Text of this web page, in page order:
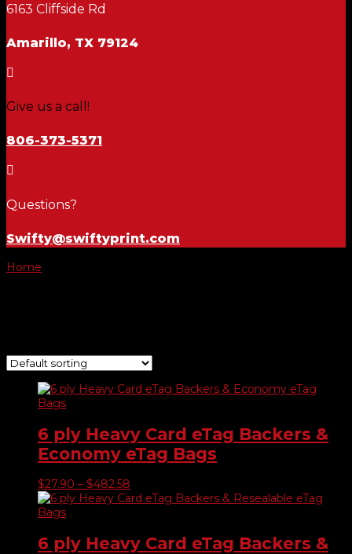
6163 Cliffside Rd
Amarillo, TX 79124

Give us a call!
806-373-5371

Questions?
Swifty@swiftyprint.com
Home
6 ply Heavy Card eTag Backers &
Economy eTag Bags
$27.90 – $482.58
range:
$482.58
6 ply Heavy Card eTag Backers &